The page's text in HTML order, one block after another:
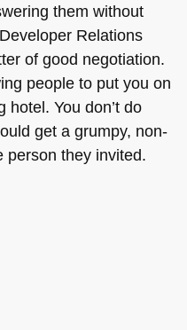
them without
Relations
of good negotiation.
people to put you on
hotel. You don’t do
get a grumpy, non-
person they invited.